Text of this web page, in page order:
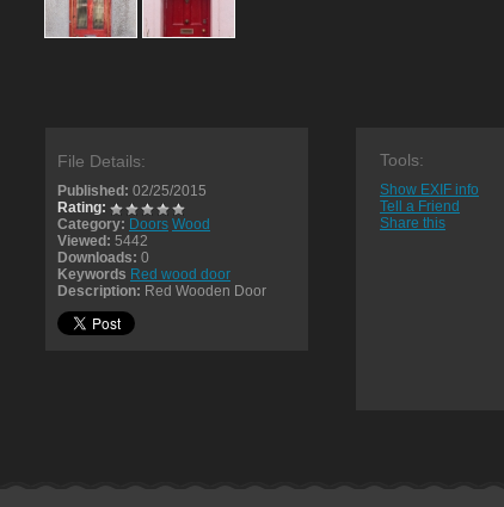
File Details:
Published: 02/25/2015
Rating:
Category: Doors Wood
Viewed: 5442
Downloads: 0
Keywords Red wood door
Description: Red Wooden Door
Tools:
Show EXIF info
Tell a Friend
Share this